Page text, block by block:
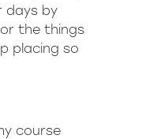
days by
the things
placing so
course